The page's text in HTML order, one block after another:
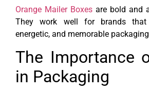
Orange Mailer Boxes are bold and
They work well for brands
energetic, and memorable
The Importance
in Packaging